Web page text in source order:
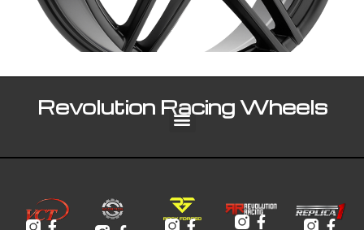
Revolution Racing Wheels